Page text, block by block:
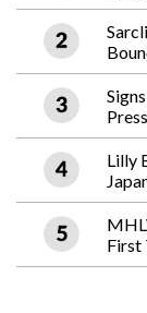
Lilly
First